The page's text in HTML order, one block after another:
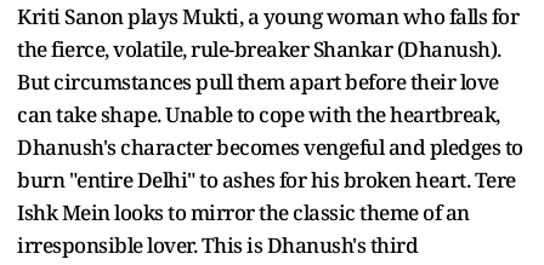
Kriti Sanon plays Mukti, a young woman who falls for
the fierce, volatile, rule-breaker Shankar (Dhanush).
But circumstances pull them apart before their love
can take shape. Unable to cope with the heartbreak,
Dhanush's character becomes vengeful and pledges to
burn "entire Delhi" to ashes for his broken heart. Tere
Ishk Mein looks to mirror the classic theme of an
irresponsible lover. This is Dhanush's third